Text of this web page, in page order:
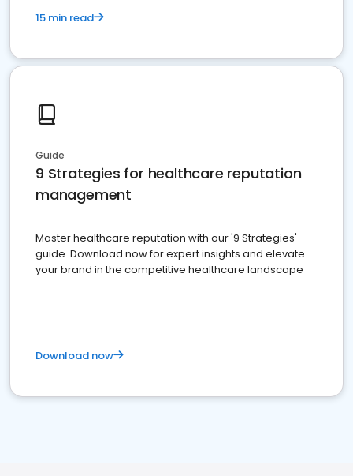
15 min read
Guide
9 Strategies for healthcare reputation
management
Master healthcare reputation with our '9 Strategies'
guide. Download now for expert insights and elevate
your brand in the competitive healthcare landscape
Download now